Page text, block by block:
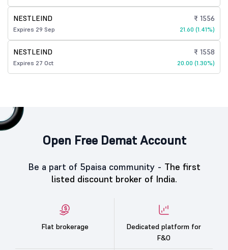
NESTLEIND
Expires 29 Sep
₹ 1556
21.60 (1.41%)
NESTLEIND
Expires 27 Oct
₹ 1558
20.00 (1.30%)
Open Free Demat Account
Be a part of 5paisa community - The first
listed discount broker of India.
Flat brokerage
Dedicated platform for
F&O